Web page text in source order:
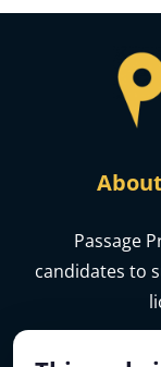
Passage
candidates to